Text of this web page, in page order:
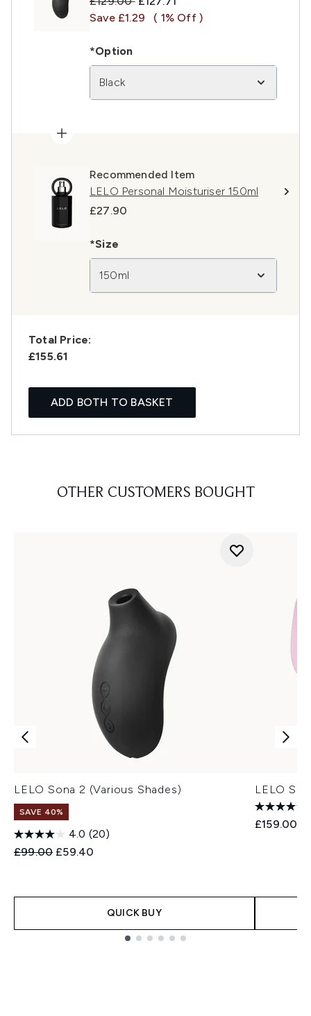
Save £1.29
( 1% Off )
*Option
Black
Recommended Item
LELO Personal Moisturiser 150ml
£27.90
*Size
150ml
Total Price:
£155.61
ADD BOTH TO BASKET
OTHER CUSTOMERS BOUGHT
LELO Sona 2 (Various Shades)
SAVE 40%
4.0 (20)
Recommended Retail Price:
£99.00 Current price:
£59.40
QUICK BUY
LELO
£159.00